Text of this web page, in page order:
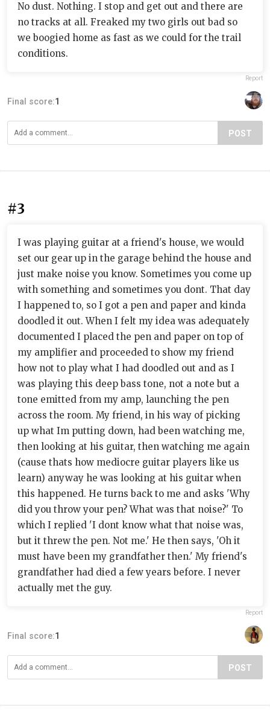
No dust. Nothing. I stop and get out and there are
no tracks at all. Freaked my two girls out bad so
we boogied home as fast as we could for the trail
conditions.
Report
Final score:1
POST
#3
I was playing guitar at a friend's house, we would
set our gear up in the garage behind the house and
just make noise you know. Sometimes you come up
with something and sometimes you dont. That day
I happened to, so I got a pen and paper and kinda
doodled it out. When I felt my idea was adequately
documented I placed the pen and paper on top of
my amplifier and proceeded to show my friend
how not to play what I had doodled out and as I
was playing this deep bass tone, not a note but a
tone emitted from my amp, launching the pen
across the room. My friend, in his way of picking
up what Im putting down, had been watching me,
then looking at his guitar, then watching me again
(cause thats how mediocre guitar players like us
learn) anyway he was looking at his guitar when
this happened. He turns back to me and asks 'Why
did you throw your pen? What was that noise?' To
which I replied 'I dont know what that noise was,
but it threw the pen. Not me.' He then says, 'Oh it
must have been my grandfather then.' My friend's
grandfather had died a few years before. I never
actually met the guy.
Report
Final score:1
POST